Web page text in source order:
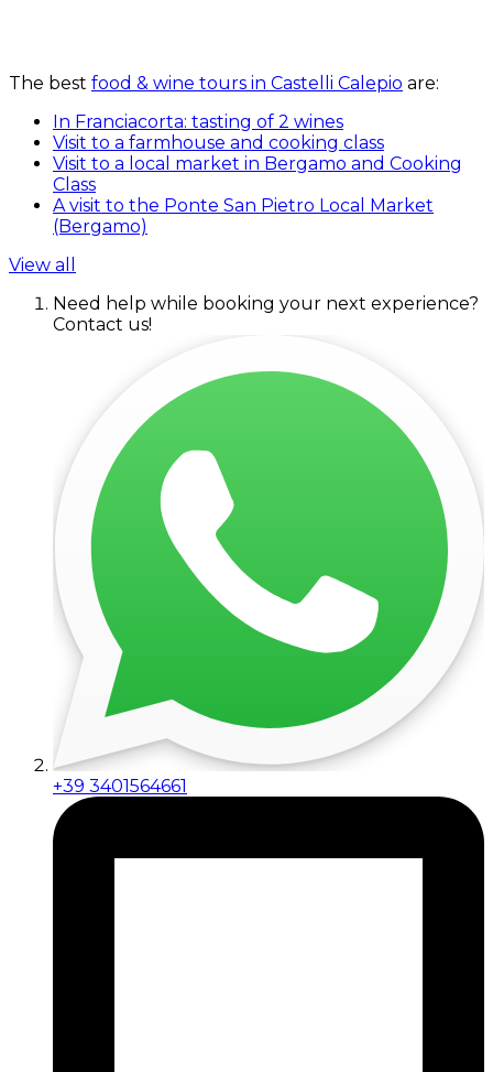
The best food & wine tours in Castelli Calepio are:
In Franciacorta: tasting of 2 wines
Visit to a farmhouse and cooking class
Visit to a local market in Bergamo and Cooking
Class
A visit to the Ponte San Pietro Local Market
(Bergamo)
View all
Need help while booking your next experience?
Contact us!
+39 3401564661